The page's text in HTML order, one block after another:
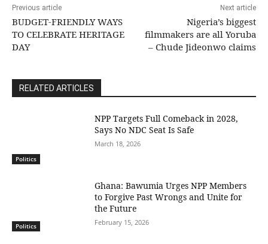
Previous article
BUDGET-FRIENDLY WAYS
TO CELEBRATE HERITAGE
DAY
Next article
Nigeria’s biggest
filmmakers are all Yoruba
– Chude Jideonwo claims
RELATED ARTICLES
Politics
NPP Targets Full Comeback in 2028,
Says No NDC Seat Is Safe
March 18, 2026
Politics
Ghana: Bawumia Urges NPP Members
to Forgive Past Wrongs and Unite for
the Future
February 15, 2026